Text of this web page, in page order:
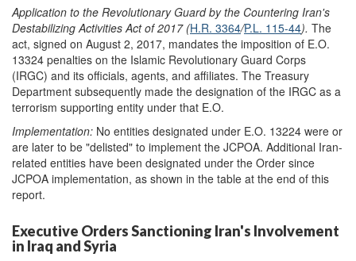
Application to the Revolutionary Guardby the Countering Iran's
Destabilizing Activities Act of 2017(H.R. 3364/P.L. 115-44). The
act, signed on August 2, 2017, mandates the imposition of E.O.
13324 penalties on the Islamic Revolutionary Guard Corps
(IRGC) and its officials, agents, and affiliates. The Treasury
Department subsequently made the designation of the IRGC as a
terrorism supporting entity under that E.O.
Implementation: No entities designated under E.O. 13224 were or
are later to be "delisted" to implement the JCPOA. Additional Iran-
related entities have been designated under the Order since
JCPOA implementation, as shown in the table at the end of this
report.
Executive Orders Sanctioning Iran's Involvement
in Iraq and Syria